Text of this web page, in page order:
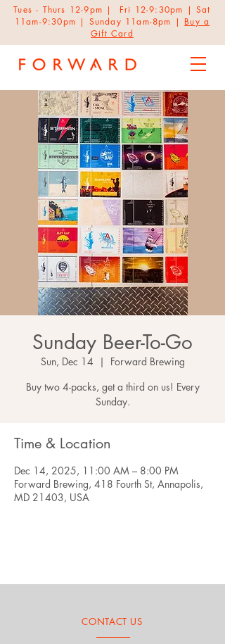
Tues - Thurs 12-9pm | Fri 12-9:30pm | Sat
11am-9:30pm | Sunday 11am-8pm | Buy a
Gift Card
Sunday Beer-To-Go
Sun, Dec 14
  |
Forward Brewing
Buy two 4-packs, get a third on us! Every
Sunday.
Time & Location
Dec 14, 2025, 11:00 AM – 8:00 PM
Forward Brewing, 418 Fourth St, Annapolis,
MD 21403, USA
CONTACT US